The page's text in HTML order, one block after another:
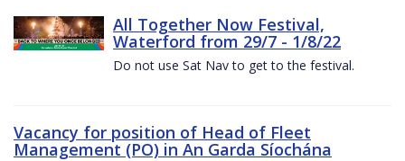
All Together Now Festival,
Waterford from 29/7 - 1/8/22
Do not use Sat Nav to get to the festival.
Vacancy for position of Head of Fleet
Management (PO) in An Garda Síochána